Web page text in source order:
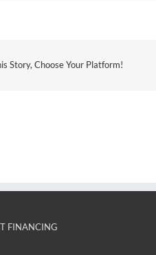
Story, Choose Your Platform!
FINANCING